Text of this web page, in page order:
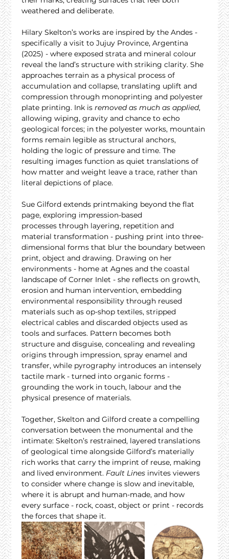
weathered and deliberate.
Hilary Skelton’s works are inspired by the Andes -
specifically a visit to Jujuy Province, Argentina
(2025) - where exposed strata and mineral colour
reveal the land’s structure with striking clarity. She
approaches terrain as a physical process of
accumulation and collapse, translating uplift and
compression through monoprinting and polyester
plate printing. Ink is removed as much as applied,
allowing wiping, gravity and chance to echo
geological forces; in the polyester works, mountain
forms remain legible as structural anchors,
holding the logic of pressure and time. The
resulting images function as quiet translations of
how matter and weight leave a trace, rather than
literal depictions of place.
Sue Gilford extends printmaking beyond the flat
page, exploring impression-based
processes through layering, repetition and
material transformation - pushing print into three-
dimensional forms that blur the boundary between
print, object and drawing. Drawing on her
environments - home at Agnes and the coastal
landscape of Corner Inlet - she reflects on growth,
erosion and human intervention, embedding
environmental responsibility through reused
materials such as op-shop textiles, stripped
electrical cables and discarded objects used as
tools and surfaces. Pattern becomes both
structure and disguise, concealing and revealing
origins through impression, spray enamel and
transfer, while pyrography introduces an intensely
tactile mark - turned into organic forms -
grounding the work in touch, labour and the
physical presence of materials.
Together, Skelton and Gilford create a compelling
conversation between the monumental and the
intimate: Skelton’s restrained, layered translations
of geological time alongside Gilford’s materially
rich works that carry the imprint of reuse, making
and lived environment. Fault Lines invites viewers
to consider where change is slow and inevitable,
where it is abrupt and human-made, and how
every surface - rock, coast, object or print - records
the forces that shape it.